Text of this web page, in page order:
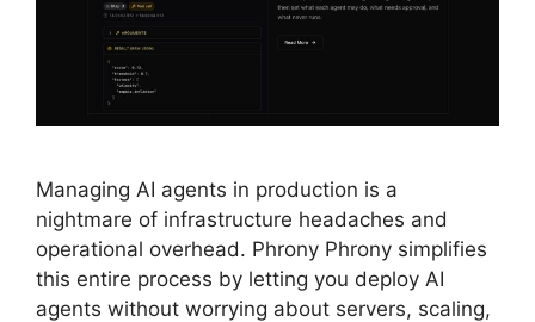
Managing AI agents in production is a
nightmare of infrastructure headaches and
operational overhead. Phrony Phrony simplifies
this entire process by letting you deploy AI
agents without worrying about servers, scaling,